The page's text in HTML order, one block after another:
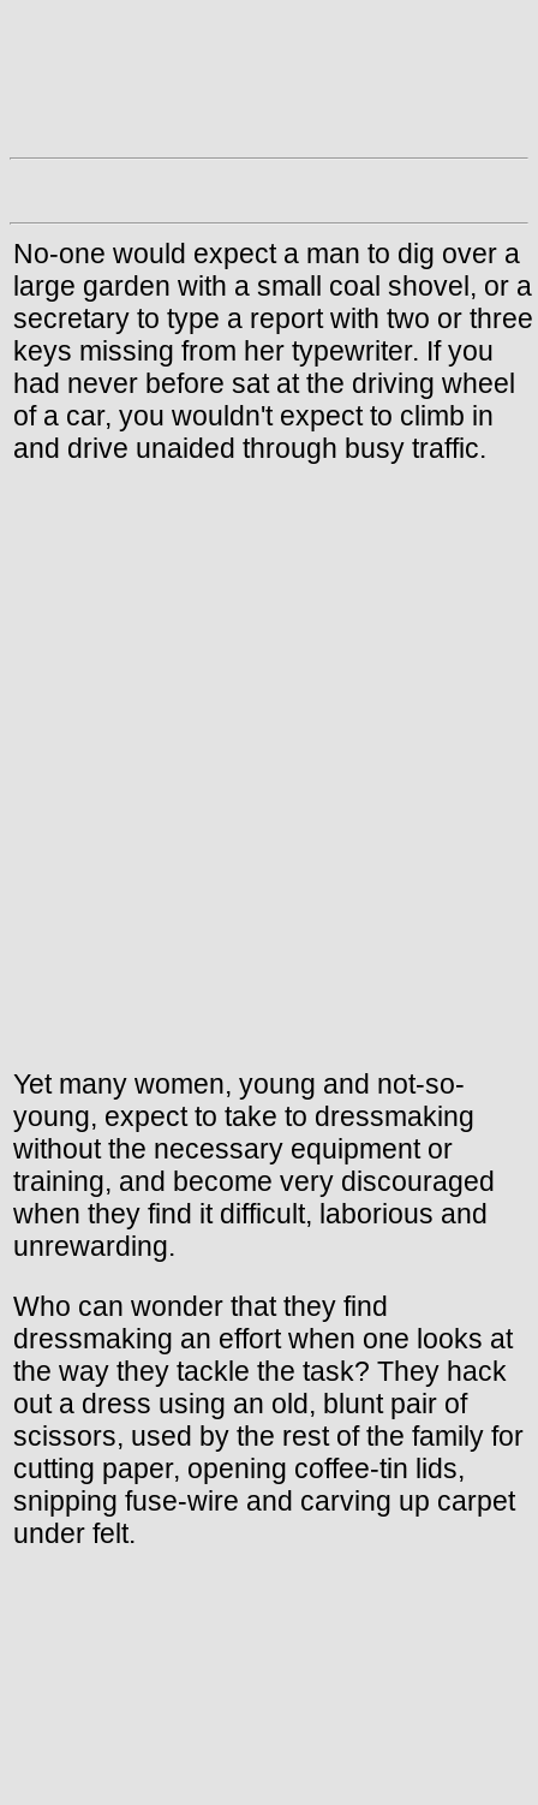
No-one would expect a man to dig over a
large garden with a small coal shovel, or a
secretary to type a report with two or three
keys missing from her typewriter. If you
had never before sat at the driving wheel
of a car, you wouldn't expect to climb in
and drive unaided through busy traffic.
Yet many women, young and not-so-
young, expect to take to dressmaking
without the necessary equipment or
training, and become very discouraged
when they find it difficult, laborious and
unrewarding.
Who can wonder that they find
dressmaking an effort when one looks at
the way they tackle the task? They hack
out a dress using an old, blunt pair of
scissors, used by the rest of the family for
cutting paper, opening coffee-tin lids,
snipping fuse-wire and carving up carpet
under felt.